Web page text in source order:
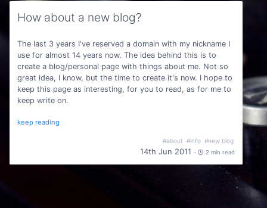
How about a new blog?
The last 3 years I've reserved a domain with my nickname I
use for almost 14 years now. The idea behind this is to
create a blog/personal page with things about me. Not so
great idea, I know, but the time to create it's now. I hope to
keep this page as interesting, for you to read, as for me to
keep write on.
keep reading
#about #info #new blog
14th Jun 2011 - 2 min read